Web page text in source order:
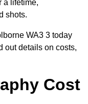
a lifetime,
shots.
WA3 3 today
out details on costs,
Cost